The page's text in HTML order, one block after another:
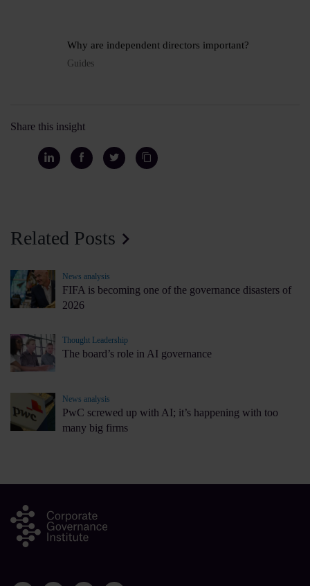
Why are independent directors important?
Guides
Share this insight
Related Posts
News analysis
FIFA is becoming one of the governance disasters of
2026
Thought Leadership
The board’s role in AI governance
News analysis
PwC screwed up with AI; it’s happening with too
many big firms